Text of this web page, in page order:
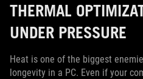
THERMAL
UNDER PRESSURE
Heat is one of the biggest
longevity in a PC. Even if your